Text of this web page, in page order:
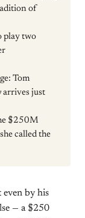
of
play two
Tom
arrives just
$250M
called the
even by his
— a $250